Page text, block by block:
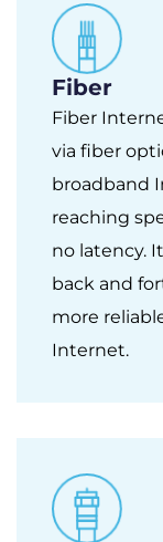
Fiber
Fiber
via fiber
broadband
reaching
no latency.
back and
more
Internet.